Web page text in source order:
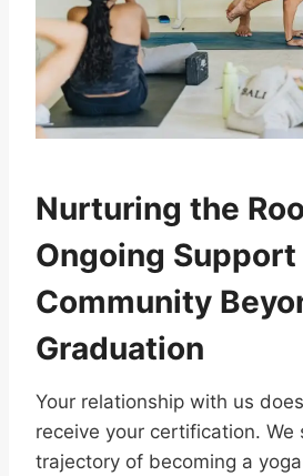
Nurturing the
Ongoing Support
Community
Graduation
Your relationship with us
receive your certification. We
trajectory of becoming a